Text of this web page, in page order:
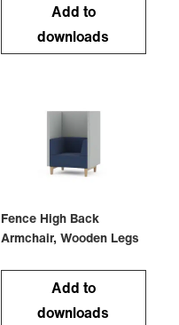
Add to
downloads
Fence High Back
Armchair, Wooden Legs
Add to
downloads